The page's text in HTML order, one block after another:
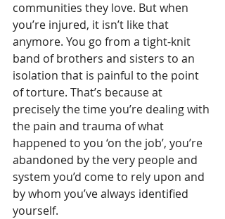
communities they love. But when
you’re injured, it isn’t like that
anymore. You go from a tight-knit
band of brothers and sisters to an
isolation that is painful to the point
of torture. That’s because at
precisely the time you’re dealing with
the pain and trauma of what
happened to you ‘on the job’, you’re
abandoned by the very people and
system you’d come to rely upon and
by whom you’ve always identified
yourself.